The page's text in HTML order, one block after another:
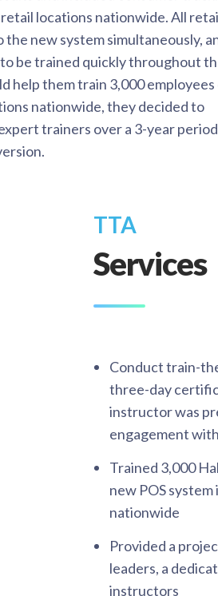
locations nationwide. All
new system simultaneously,
be trained quickly throughout
help them train 3,000 employees
nationwide, they decided to
trainers over a 3-year
TTA
Services
Conduct train-
three-day
instructor was
engagement
Trained 3,000
new POS
nationwide​
Provided a
leaders, a
instructors​